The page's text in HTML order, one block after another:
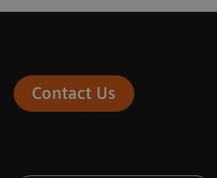
Contact Us